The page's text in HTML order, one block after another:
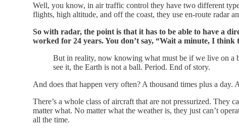
Well, you know, in air traffic control they have two different
flights, high altitude, and off the coast, they use en-route radar
So with radar, the point is that it has to be able to have a
worked for 24 years. You don’t say, “Wait a minute, I
But in reality, now knowing what must be if we live on a
see it, the Earth is not a ball. Period. End of story.
And does that happen very often? A thousand times plus a
There’s a whole class of aircraft that are not pressurized. They
matter what. No matter what the weather is, they just can’t
all the time.